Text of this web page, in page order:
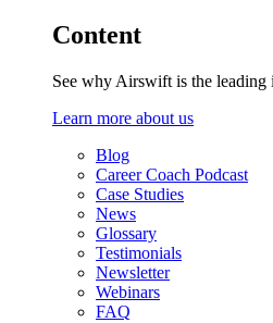
Content
See why Airswift is the leading
Learn more about us
Blog
Career Coach Podcast
Case Studies
News
Glossary
Testimonials
Newsletter
Webinars
FAQ